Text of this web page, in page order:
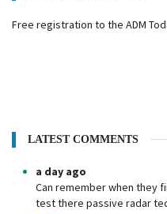
Free registration to the ADM
LATEST COMMENTS
a day ago
Can remember when they
test there passive radar